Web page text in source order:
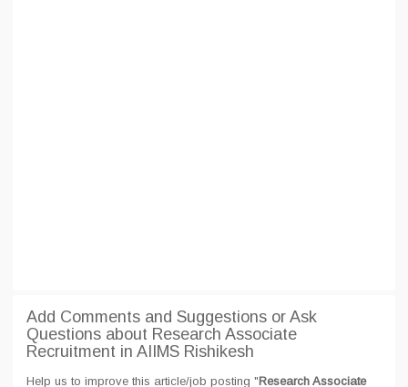
Add Comments and Suggestions or Ask
Questions about Research Associate
Recruitment in AIIMS Rishikesh
Help us to improve this article/job posting "Research Associate